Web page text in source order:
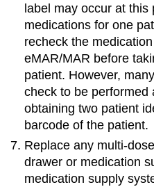
label may occur at this
medications for one
recheck the
eMAR/MAR before
patient. However,
check to be performed
obtaining two patient
barcode of the patient.
Replace any multi-
drawer or medication
medication supply